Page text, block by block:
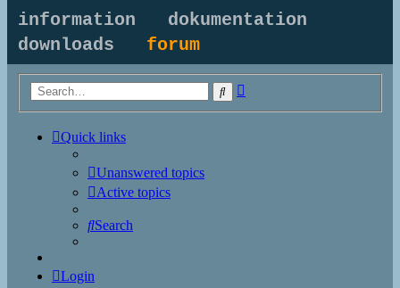
information
dokumentation
downloads forum
Search
Quick links
Unanswered topics
Active topics
Search
Login